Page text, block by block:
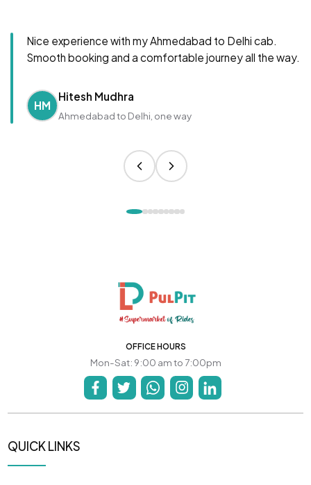
Nice experience with my Ahmedabad to Delhi cab.
Smooth booking and a comfortable journey all the way.
HM
Hitesh Mudhra
Ahmedabad to Delhi, one way
OFFICE HOURS
Mon-Sat: 9:00 am to 7:00pm
QUICK LINKS